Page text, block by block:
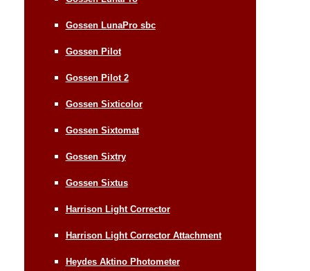
Gossen LunaPro sbc
Gossen Pilot
Gossen Pilot 2
Gossen Sixticolor
Gossen Sixtomat
Gossen Sixtry
Gossen Sixtus
Harrison Light Corrector
Harrison Light Corrector Attachment
Heydes Aktino Photometer